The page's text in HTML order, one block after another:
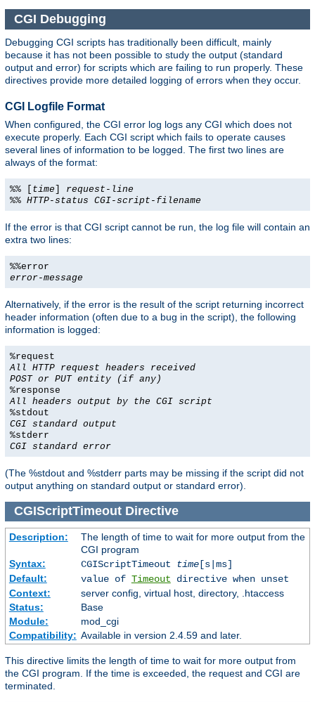
CGI Debugging
Debugging CGI scripts has traditionally been difficult, mainly
because it has not been possible to study the output (standard
output and error) for scripts which are failing to run properly. These
directives provide more detailed logging of errors when they occur.
CGI Logfile Format
When configured, the CGI error log logs any CGI which does not
execute properly. Each CGI script which fails to operate causes
several lines of information to be logged. The first two lines are
always of the format:
%% [ time] request-line
%% HTTP-status CGI-script-filename
If the error is that CGI script cannot be run, the log file will contain an
extra two lines:
%%error
error-message
Alternatively, if the error is the result of the script returning incorrect
header information (often due to a bug in the script), the following
information is logged:
%request
All HTTP request headers received
POST or PUT entity (if any)
%response
All headers output by the CGI script
%stdout
CGI standard output
%stderr
CGI standard error
(The %stdout and %stderr parts may be missing if the script did not
output anything on standard output or standard error).
CGIScriptTimeoutDirective
Description:
The length of time to wait for more output from the
CGI program
Syntax:
CGIScriptTimeout time[s|ms]
Default:
value of Timeout directive when unset
Context:
server config, virtual host, directory, .htaccess
Status:
Base
Module:
mod_cgi
Compatibility: Available in version 2.4.59 and later.
This directive limits the length of time to wait for more output from
the CGI program. If the time is exceeded, the request and CGI are
terminated.